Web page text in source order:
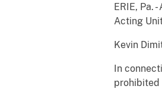
ERIE, Pa.
Acting
Kevin
In
prohibited